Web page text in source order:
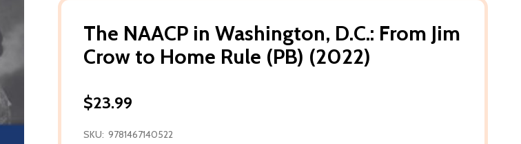
The NAACP in Washington, D.C.: From Jim
Crow to Home Rule (PB) (2022)
$23.99
SKU: 9781467140522